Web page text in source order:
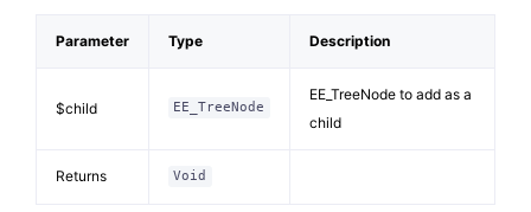
Parameter Type Description
$child EE_TreeNode
EE_TreeNode to add as a
child
Returns Void